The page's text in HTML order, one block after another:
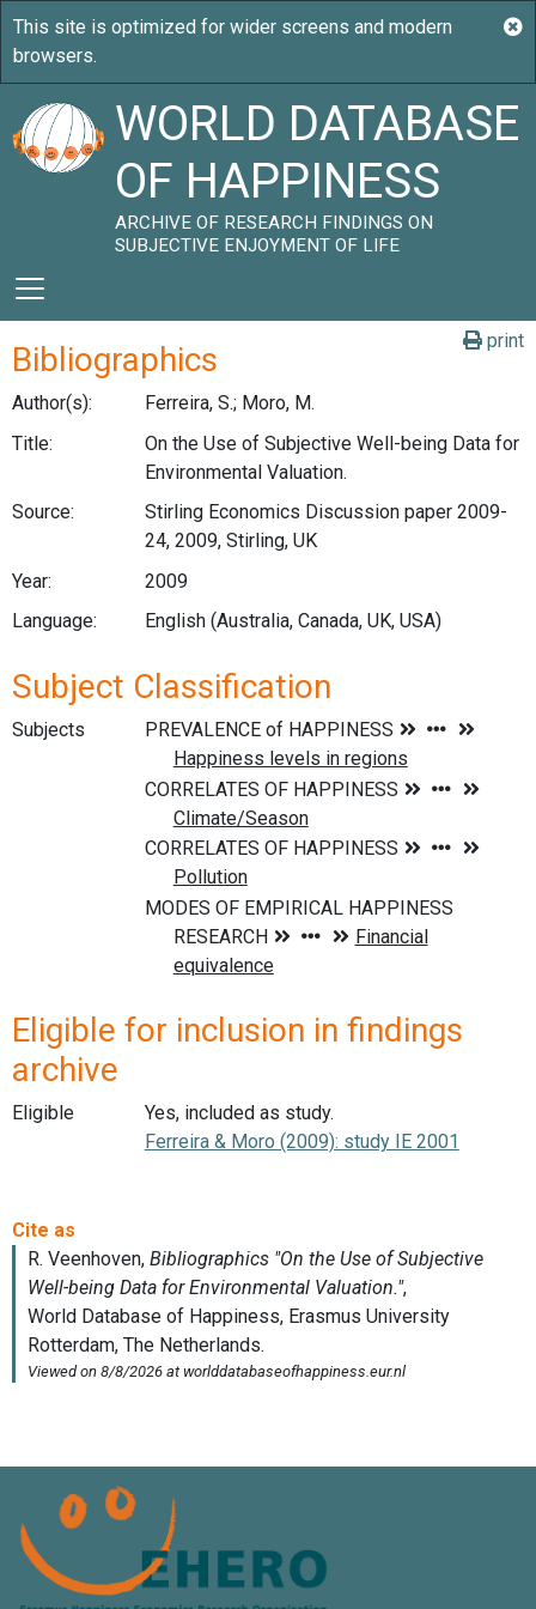
WORLD DATABASE
OF HAPPINESS
ARCHIVE OF RESEARCH FINDINGS ON
SUBJECTIVE ENJOYMENT OF LIFE
print
Bibliographics
Author(s):
Ferreira, S.; Moro, M.
Title:
On the Use of Subjective Well-being Data for
Environmental Valuation.
Source:
Stirling Economics Discussion paper 2009-
24, 2009, Stirling, UK
Year:
2009
Language:
English (Australia, Canada, UK, USA)
Subject Classification
Subjects
Eligible for inclusion in findings
archive
Eligible
Yes, included as study.
Ferreira & Moro (2009): study IE 2001